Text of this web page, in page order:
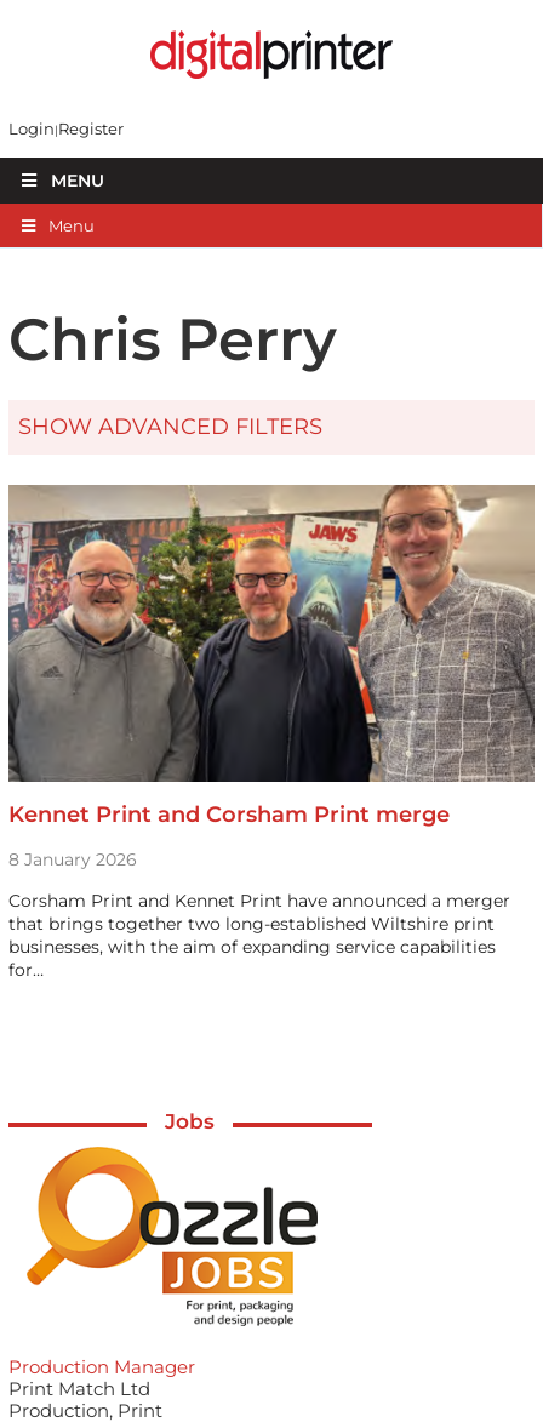
Login Register
MENU
Menu
Chris Perry
SHOW ADVANCED FILTERS
Kennet Print and Corsham Print merge
8 January 2026
Corsham Print and Kennet Print have announced a merger
that brings together two long-established Wiltshire print
businesses, with the aim of expanding service capabilities
for…
Jobs
Production Manager
Print Match Ltd
Production, Print